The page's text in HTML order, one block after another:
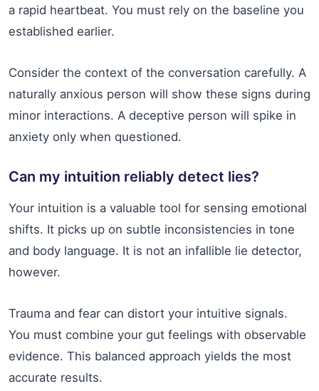
a rapid heartbeat. You must rely on the baseline you
established earlier.
Consider the context of the conversation carefully. A
naturally anxious person will show these signs during
minor interactions. A deceptive person will spike in
anxiety only when questioned.
Can my intuition reliably detect lies?
Your intuition is a valuable tool for sensing emotional
shifts. It picks up on subtle inconsistencies in tone
and body language. It is not an infallible lie detector,
however.
Trauma and fear can distort your intuitive signals.
You must combine your gut feelings with observable
evidence. This balanced approach yields the most
accurate results.